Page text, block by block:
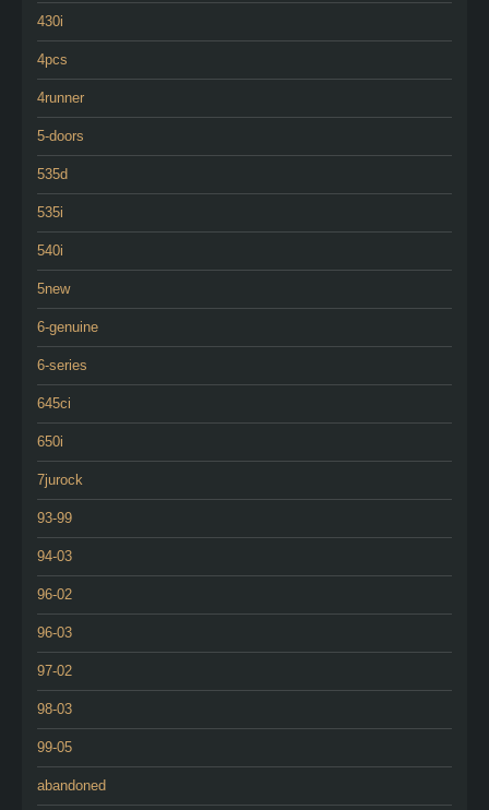
430i
4pcs
4runner
5-doors
535d
535i
540i
5new
6-genuine
6-series
645ci
650i
7jurock
93-99
94-03
96-02
96-03
97-02
98-03
99-05
abandoned